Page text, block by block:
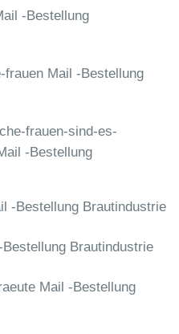
-Bestellung
frauen Mail -Bestellung
frauen-sind-es-
-Bestellung
-Bestellung Brautindustrie
Brautindustrie
Mail -Bestellung